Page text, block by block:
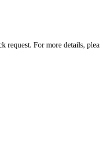
request. For more details,